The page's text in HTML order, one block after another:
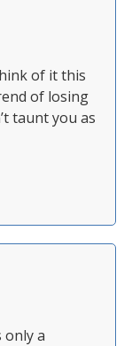
of it this
of losing
taunt you as
only a